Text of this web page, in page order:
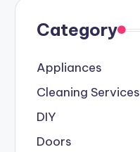
Category
Appliances
Cleaning Services
DIY
Doors